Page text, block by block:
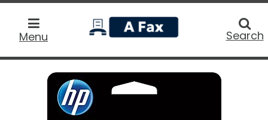
Menu
home
Search